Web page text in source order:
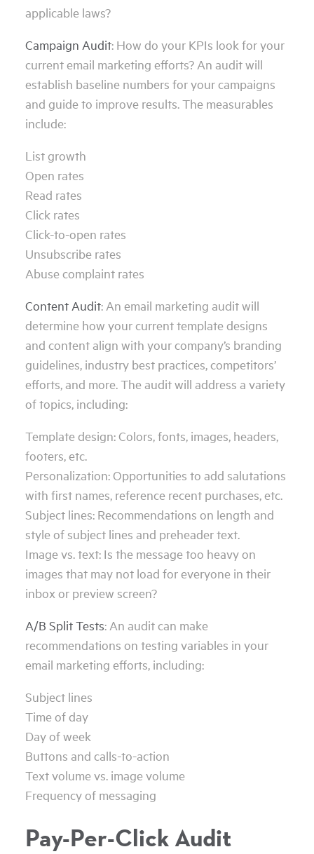
applicable laws?
Campaign Audit: How do your KPIs look for your
current email marketing efforts? An audit will
establish baseline numbers for your campaigns
and guide to improve results. The measurables
include:
List growth
Open rates
Read rates
Click rates
Click-to-open rates
Unsubscribe rates
Abuse complaint rates
Content Audit: An email marketing audit will
determine how your current template designs
and content align with your company’s branding
guidelines, industry best practices, competitors’
efforts, and more. The audit will address a variety
of topics, including:
Template design: Colors, fonts, images, headers,
footers, etc.
Personalization: Opportunities to add salutations
with first names, reference recent purchases, etc.
Subject lines: Recommendations on length and
style of subject lines and preheader text.
Image vs. text: Is the message too heavy on
images that may not load for everyone in their
inbox or preview screen?
A/B Split Tests: An audit can make
recommendations on testing variables in your
email marketing efforts, including:
Subject lines
Time of day
Day of week
Buttons and calls-to-action
Text volume vs. image volume
Frequency of messaging
Pay-Per-Click Audit